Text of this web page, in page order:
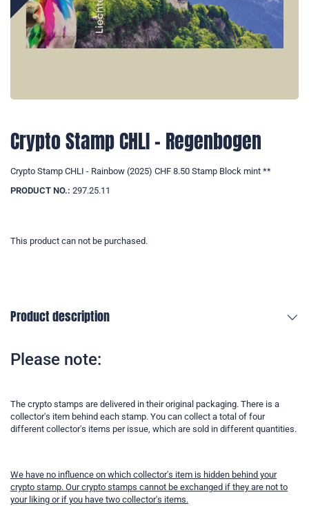
Crypto Stamp CHLI - Regenbogen
Crypto Stamp CHLI - Rainbow (2025) CHF 8.50 Stamp Block mint **
PRODUCT NO.: 297.25.11
This product can not be purchased.
Product description
Please note:
The crypto stamps are delivered in their original packaging. There is a
collector's item behind each stamp. You can collect a total of four
different collector's items per issue, which are sold in different quantities.
We have no influence on which collector's item is hidden behind your
crypto stamp. Our crypto stamps cannot be exchanged if they are not to
your liking or if you have two collector's items.